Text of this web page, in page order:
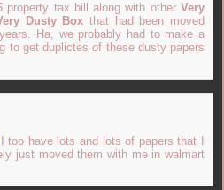
property tax bill along with other Very
Dusty Box that had been moved
Ha, we probably had to make a
to get duplictes of these dusty papers
I too have lots and lots of papers that I
just moved them with me in walmart